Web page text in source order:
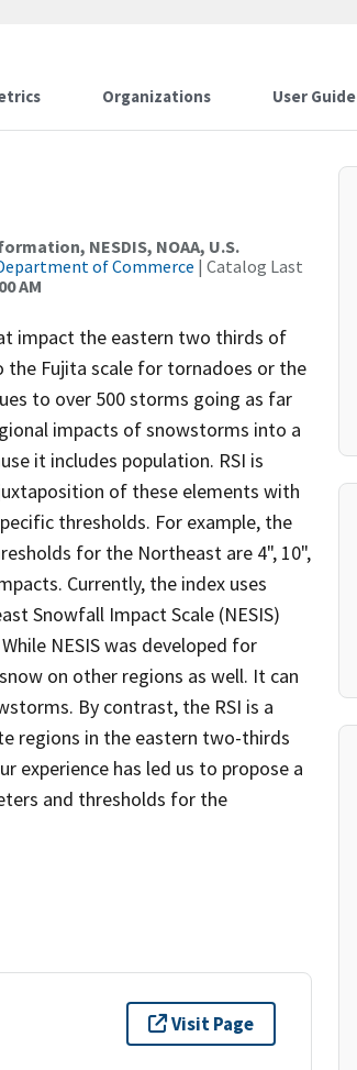
Organizations User Guide
NESDIS, NOAA, U.S.
of Commerce | Catalog Last
AM
impact the eastern two thirds of
the Fujita scale for tornadoes or the
to over 500 storms going as far
impacts of snowstorms into a
it includes population. RSI is
of these elements with
thresholds. For example, the
for the Northeast are 4", 10",
Currently, the index uses
Snowfall Impact Scale (NESIS)
NESIS was developed for
on other regions as well. It can
By contrast, the RSI is a
regions in the eastern two-thirds
experience has led us to propose a
and thresholds for the
Visit Page